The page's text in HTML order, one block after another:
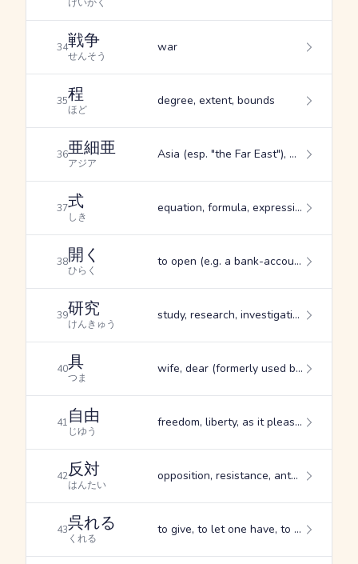
34戦争
せんそう
war
35程
ほど
degree, extent, bounds
36亜細亜
アジア
Asia (esp. "the Far East"), Asian, Asiatic
37式
しき
equation, formula, expression
38開く
ひらく
to open (e.g. a bank-account, festival, etc.), to spread out, to open up (flower bud, umbrella, etc.)
39研究
けんきゅう
study, research, investigation
40具
つま
wife, dear (formerly used by romantically linked men and women to refer to one another), garnish (esp. one served with sashimi)
41自由
じゆう
freedom, liberty, as it pleases you
42反対
はんたい
opposition, resistance, antagonism
43呉れる
くれる
to give, to let one have, to do for one